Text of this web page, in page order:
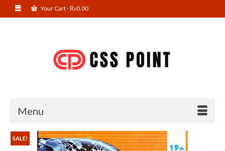
Your Cart-₨0.00
Menu
SALE!